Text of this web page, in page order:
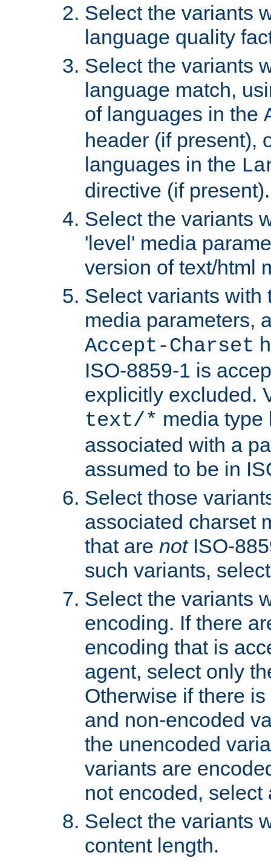
Select the variants
language quality
Select the variants
language match,
of languages in the
header (if present),
languages in the
directive (if present).
Select the variants
'level' media
version of text/html
Select variants with
media parameters,
Accept-Charset
ISO-8859-1 is
explicitly excluded.
text/* media type
associated with a
assumed to be in
Select those
associated charset
that are notISO-
such variants,
Select the variants
encoding. If there
encoding that is
agent, select only
Otherwise if there
and non-encoded
the unencoded
variants are
not encoded, select
Select the variants
content length.